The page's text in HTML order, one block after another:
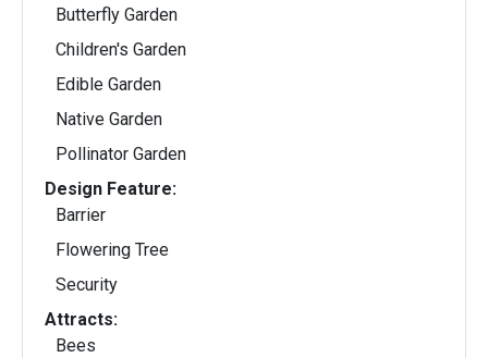
Butterfly Garden
Children's Garden
Edible Garden
Native Garden
Pollinator Garden
Design Feature:
Barrier
Flowering Tree
Security
Attracts:
Bees